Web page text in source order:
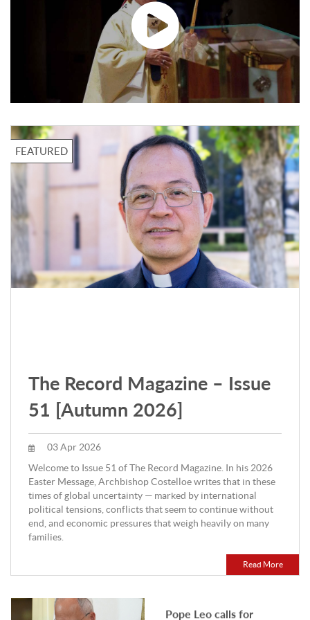
FEATURED
The Record Magazine – Issue
51 [Autumn 2026]
03 Apr 2026
Welcome to Issue 51 of The Record Magazine. In his 2026
Easter Message, Archbishop Costelloe writes that in these
times of global uncertainty — marked by international
political tensions, conflicts that seem to continue without
end, and economic pressures that weigh heavily on many
families.
Read More
LOCAL
New Floreat-Wembley
parish priest called to sow
the Gospel
Fr Arulraj leads the Mass at St
Wembley has welcomed.
31 Jul 2026
Thirty years of an open
door: Pregnancy
Assistance invites Perth to
celebrate
The house at 195 Lord Street in East
Perth has been catching the eye of
passing motorists for 30 years.
Photo: Eric.
31 Jul 2026
A major new research program led
Australia is set to transform how
police recruits are trained,.
Pope Leo calls for
evangelisation in the city
during August
By OSV News Pope Leo XIV is
August prayer intention,.